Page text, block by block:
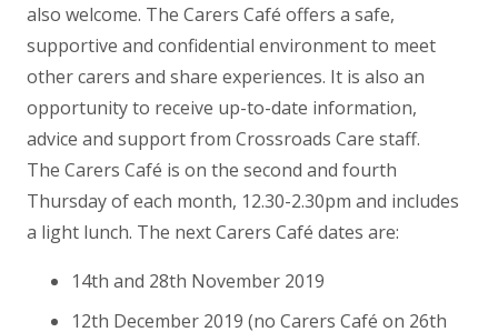
also welcome. The Carers Café offers a safe,
supportive and confidential environment to meet
other carers and share experiences. It is also an
opportunity to receive up-to-date information,
advice and support from Crossroads Care staff.
The Carers Café is on the second and fourth
Thursday of each month, 12.30-2.30pm and includes
a light lunch. The next Carers Café dates are:
14th and 28th November 2019
12th December 2019 (no Carers Café on 26th